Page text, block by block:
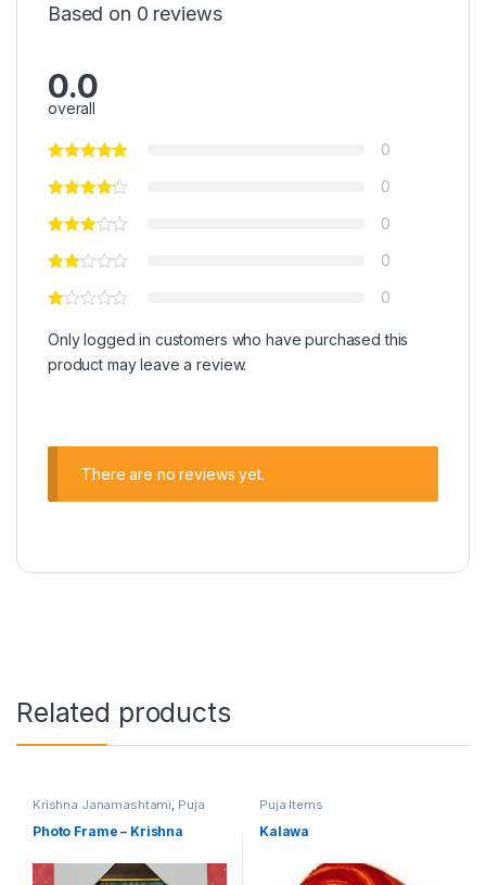
Based on 0 reviews
0.0
overall
0
0
0
0
0
Only logged in customers who have purchased this
product may leave a review.
There are no reviews yet.
Related products
Krishna Janamashtami Puja
Photo Frame – Krishna
Puja Items
Kalawa